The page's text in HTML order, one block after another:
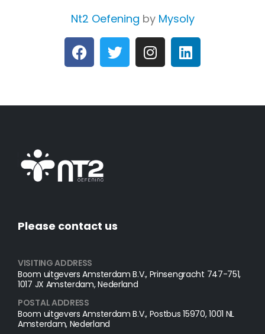
Nt2 Oefening by Mysoly
Please contact us
VISITING ADDRESS
Boom uitgevers Amsterdam B.V., Prinsengracht 747-751,
1017 JX Amsterdam, Nederland
POSTAL ADDRESS​
Boom uitgevers Amsterdam B.V., Postbus 15970, 1001 NL
Amsterdam, Nederland